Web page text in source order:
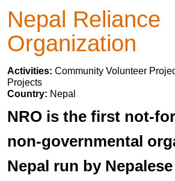
Nepal Reliance
Organization
Activities: Community Volunteer
Projects
Country: Nepal
NRO is the first not-
non-governmental
Nepal run by